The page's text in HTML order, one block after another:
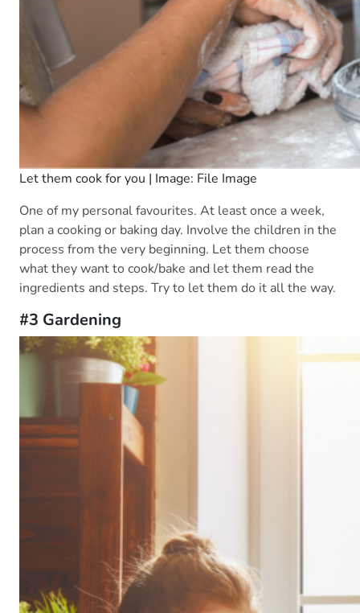
Let them cook for you | Image: File Image
One of my personal favourites. At least once a week,
plan a cooking or baking day. Involve the children in the
process from the very beginning. Let them choose
what they want to cook/bake and let them read the
ingredients and steps. Try to let them do it all the way.
#3 Gardening